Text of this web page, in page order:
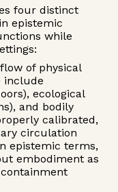
four distinct
epistemic
while
of physical
include
ecological
and bodily
calibrated,
circulation
epistemic terms,
embodiment as